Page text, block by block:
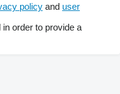
policy and user
order to provide a